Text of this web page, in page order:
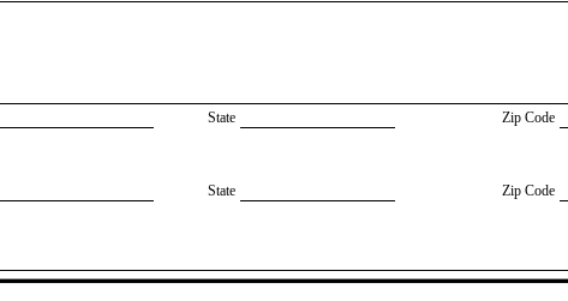
State Zip Code
State Zip Code